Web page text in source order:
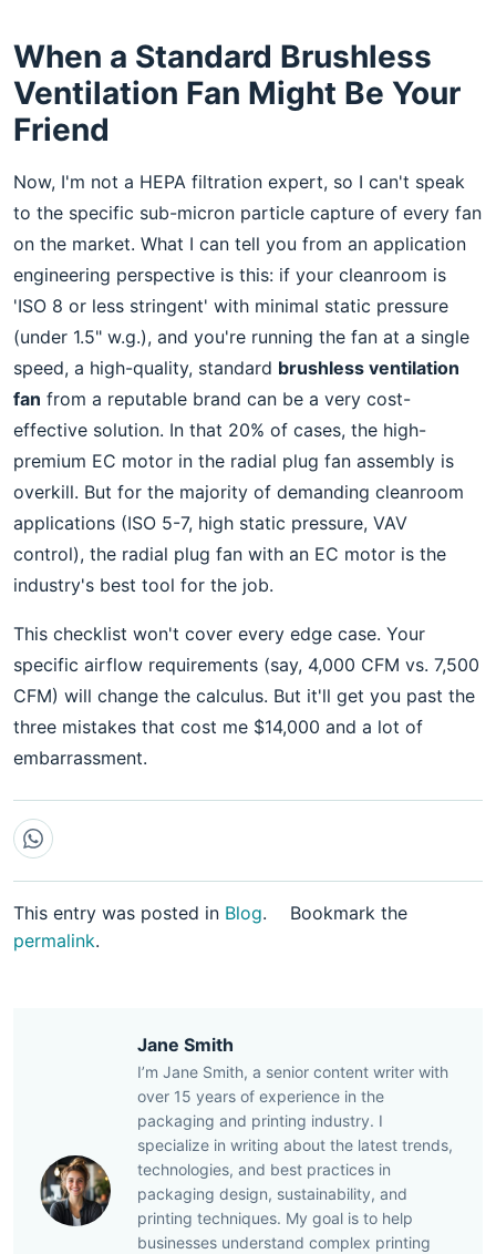
When a Standard Brushless
Ventilation Fan Might Be Your
Friend
Now, I'm not a HEPA filtration expert, so I can't speak
to the specific sub-micron particle capture of every fan
on the market. What I can tell you from an application
engineering perspective is this: if your cleanroom is
'ISO 8 or less stringent' with minimal static pressure
(under 1.5" w.g.), and you're running the fan at a single
speed, a high-quality, standard brushless ventilation
fan from a reputable brand can be a very cost-
effective solution. In that 20% of cases, the high-
premium EC motor in the radial plug fan assembly is
overkill. But for the majority of demanding cleanroom
applications (ISO 5-7, high static pressure, VAV
control), the radial plug fan with an EC motor is the
industry's best tool for the job.
This checklist won't cover every edge case. Your
specific airflow requirements (say, 4,000 CFM vs. 7,500
CFM) will change the calculus. But it'll get you past the
three mistakes that cost me $14,000 and a lot of
embarrassment.
This entry was posted in Blog.
Bookmark the
permalink.
Jane Smith
I’m Jane Smith, a senior content writer with
over 15 years of experience in the
packaging and printing industry. I
specialize in writing about the latest trends,
technologies, and best practices in
packaging design, sustainability, and
printing techniques. My goal is to help
businesses understand complex printing